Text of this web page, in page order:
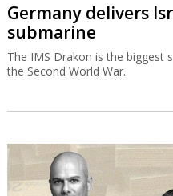
Germany delivers
submarine
The IMS Drakon is the biggest
the Second World War.